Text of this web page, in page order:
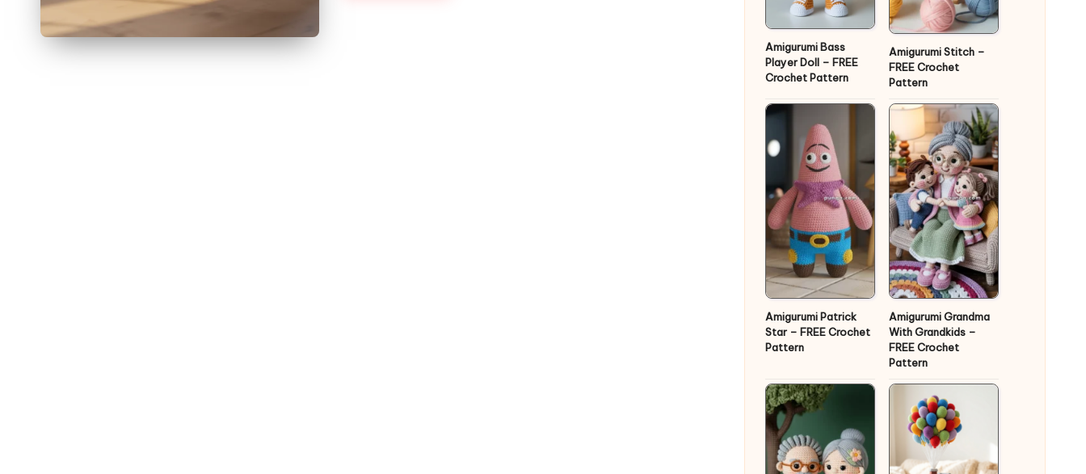
Amigurumi Bass
Player Doll – FREE
Crochet Pattern
Amigurumi Stitch –
FREE Crochet
Pattern
Amigurumi Patrick
Star – FREE Crochet
Pattern
Amigurumi Grandma
With Grandkids –
FREE Crochet
Pattern